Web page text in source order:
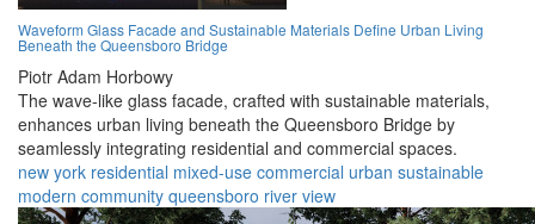
Waveform Glass Facade and Sustainable Materials Define Urban Living
Beneath the Queensboro Bridge
Piotr Adam Horbowy
The wave-like glass facade, crafted with sustainable materials,
enhances urban living beneath the Queensboro Bridge by
seamlessly integrating residential and commercial spaces.
new york residential mixed-use commercial urban sustainable
modern community queensboro river view